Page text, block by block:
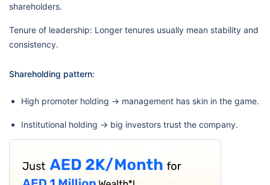
shareholders.
Tenure of leadership: Longer tenures usually mean stability and
consistency.
Shareholding pattern:
High promoter holding → management has skin in the game.
Institutional holding → big investors trust the company.